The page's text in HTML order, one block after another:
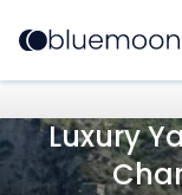
Luxury